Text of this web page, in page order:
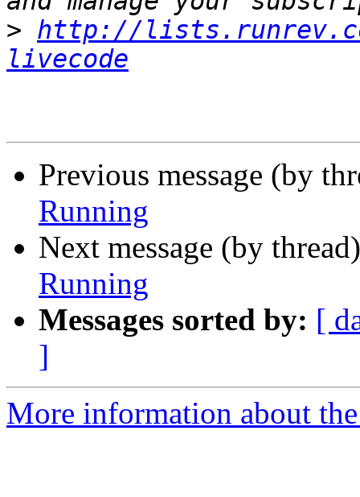
> http://
livecode
Previous message (by
Running
Next message (by
Running
Messages sorted by: [
]
More information about